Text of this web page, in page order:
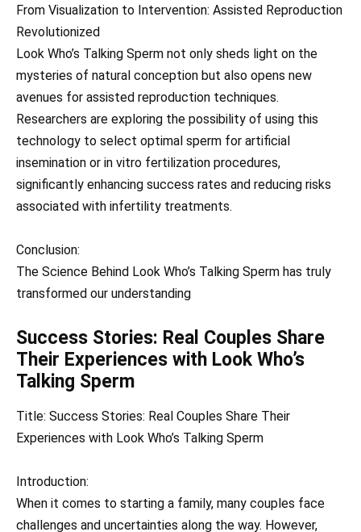
From Visualization to Intervention: Assisted Reproduction
Revolutionized
Look Who’s Talking Sperm not only sheds light on the
mysteries of natural conception but also opens new
avenues for assisted reproduction techniques.
Researchers are exploring the possibility of using this
technology to select optimal sperm for artificial
insemination or in vitro fertilization procedures,
significantly enhancing success rates and reducing risks
associated with infertility treatments.
Conclusion:
The Science Behind Look Who’s Talking Sperm has truly
transformed our understanding
Success Stories: Real Couples Share
Their Experiences with Look Who’s
Talking Sperm
Title: Success Stories: Real Couples Share Their
Experiences with Look Who’s Talking Sperm
Introduction:
When it comes to starting a family, many couples face
challenges and uncertainties along the way. However,